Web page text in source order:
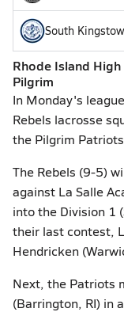
South
Rhode Island
Pilgrim
In Monday's
Rebels lacrosse
the Pilgrim
The Rebels (9-5)
against La Salle
into the Division 1
their last contest,
Hendricken
Next, the Patriots
(Barrington, RI) in